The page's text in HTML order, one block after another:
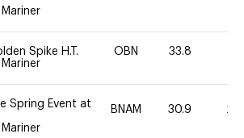
Mariner
Spike H.T.
Mariner
OBN 33.8
Spring Event at
Mariner
BNAM 30.9 20